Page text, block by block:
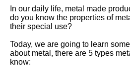
Case Studies
About
In our daily life, metal made
do you know the properties of
their special use?
Today, we are going to learn
about metal, there are 5 types
know: